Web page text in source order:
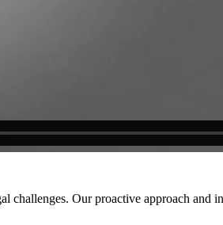
challenges. Our proactive approach and